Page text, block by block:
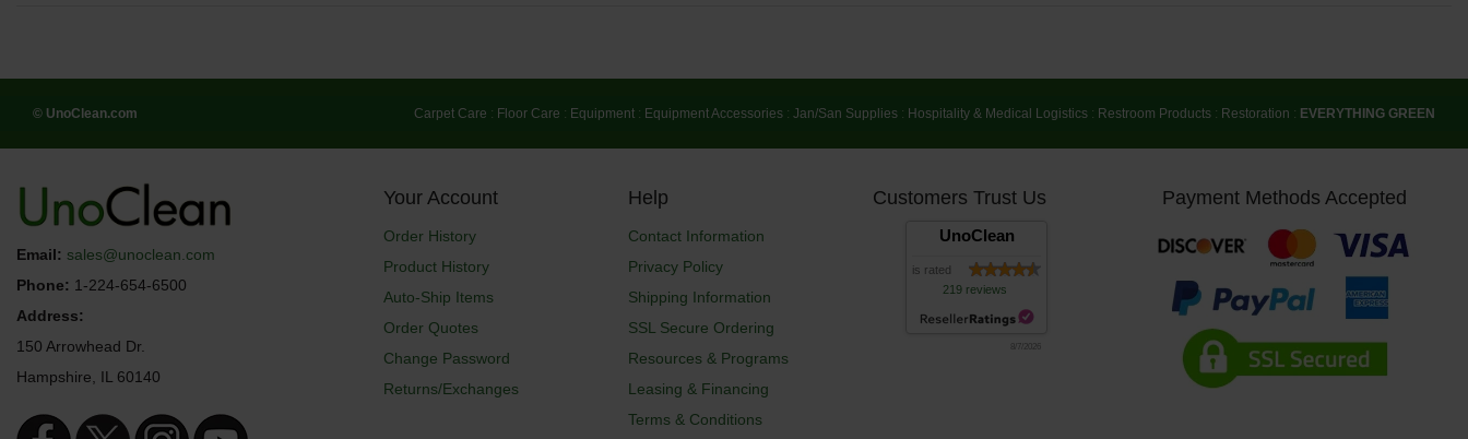
© UnoClean.com Carpet Care : Floor Care : Equipment : Equipment Accessories : Jan/San Supplies : Hospitality & Medical Logistics : Restroom Products : Restoration : EVERYTHING GREEN
Email: sales@unoclean.com
Phone: 1-224-654-6500
Address:
150 Arrowhead Dr.
Hampshire, IL 60140
Your Account
Order History
Product History
Auto-Ship Items
Order Quotes
Change Password
Returns/Exchanges
Help
Contact Information
Privacy Policy
Shipping Information
SSL Secure Ordering
Resources & Programs
Leasing & Financing
Terms & Conditions
Customers Trust Us
UnoClean
is rated
219 reviews
8/7/2026
Payment Methods Accepted